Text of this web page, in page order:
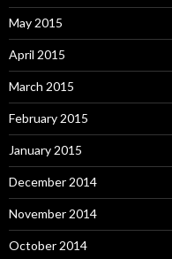
May 2015
April 2015
March 2015
February 2015
January 2015
December 2014
November 2014
October 2014